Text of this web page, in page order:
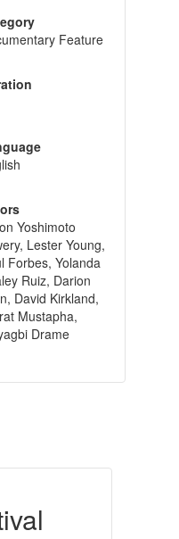
Feature
Yoshimoto
Lester Young,
Forbes, Yolanda
Ruiz, Darion
David Kirkland,
Mustapha,
Drame